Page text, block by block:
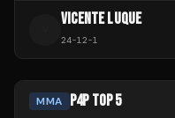
VICENTE LUQUE
24-12-1
MMA P4P TOP 5